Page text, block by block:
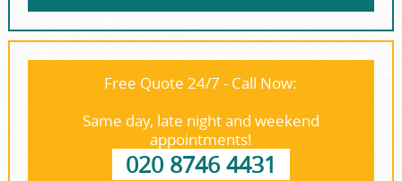
Free Quote 24/7 - Call Now:
Same day, late night and weekend
appointments!
020 8746 4431